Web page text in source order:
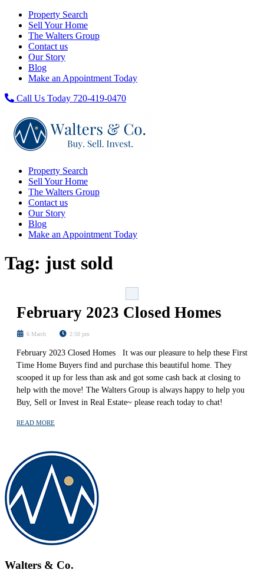
Property Search
Sell Your Home
The Walters Group
Contact us
Our Story
Blog
Make an Appointment Today
Call Us Today 720-419-0470
Property Search
Sell Your Home
The Walters Group
Contact us
Our Story
Blog
Make an Appointment Today
Tag: just sold
February 2023 Closed Homes
6 March 2:50 pm
February 2023 Closed Homes It was our pleasure to help these First
Time Home Buyers find and purchase this beautiful home. They
scooped it up for less than ask and got some cash back at closing to
help with the move! The Walters Group is always happy to help you
Buy, Sell or Invest in Real Estate~ please reach today to chat!
READ MORE
Walters & Co.